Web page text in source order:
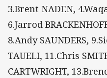
3.Brent NADEN,
6.Jarrod
8.Andy SAUNDERS,
TAUELI, 11.Chris
CARTWRIGHT,